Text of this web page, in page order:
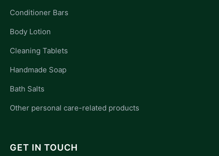
Conditioner Bars
Body Lotion
Cleaning Tablets
Handmade Soap
Bath Salts
Other personal care-related products
GET IN TOUCH